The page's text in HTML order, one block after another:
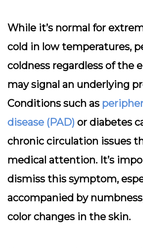
While it’s normal for
cold in low temperatures,
coldness regardless of the
may signal an underlying
Conditions such as
disease (PAD) or diabetes
chronic circulation issues
medical attention. It’s
dismiss this symptom,
accompanied by
color changes in the skin.